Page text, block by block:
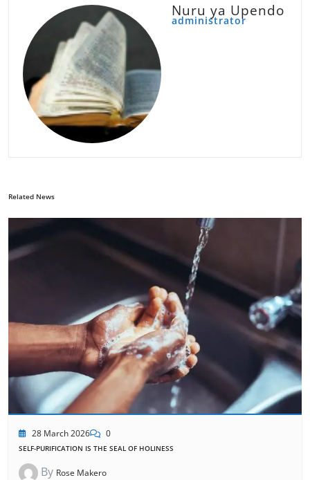
Nuru ya Upendo
administrator
Related News
28 March 2026 0
SELF-PURIFICATION IS THE SEAL OF HOLINESS
By Rose Makero